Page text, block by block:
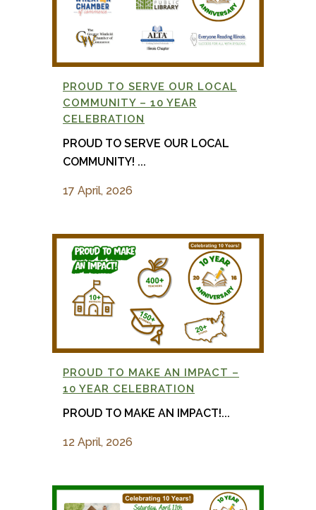
PROUD TO SERVE OUR LOCAL
COMMUNITY – 10 YEAR
CELEBRATION
PROUD TO SERVE OUR LOCAL
COMMUNITY! ...
17 April, 2026
PROUD TO MAKE AN IMPACT –
10 YEAR CELEBRATION
PROUD TO MAKE AN IMPACT!...
12 April, 2026